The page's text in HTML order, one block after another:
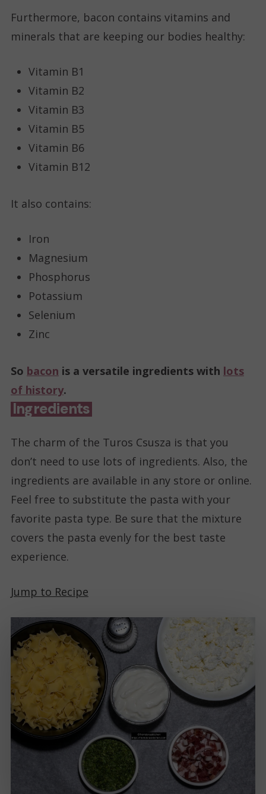
Furthermore, bacon contains vitamins and
minerals that are keeping our bodies healthy:
Vitamin B1
Vitamin B2
Vitamin B3
Vitamin B5
Vitamin B6
Vitamin B12
It also contains:
Iron
Magnesium
Phosphorus
Potassium
Selenium
Zinc
So bacon is a versatile ingredients with lots
of history.
Ingredients
The charm of the Turos Csusza is that you
don’t need to use lots of ingredients. Also, the
ingredients are available in any store or online.
Feel free to substitute the pasta with your
favorite pasta type. Be sure that the mixture
covers the pasta evenly for the best taste
experience.
Jump to Recipe